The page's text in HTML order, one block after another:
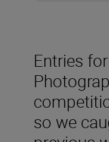
Entries
so we